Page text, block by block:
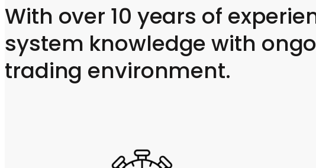
With over 10 years of
system knowledge with
trading environment.